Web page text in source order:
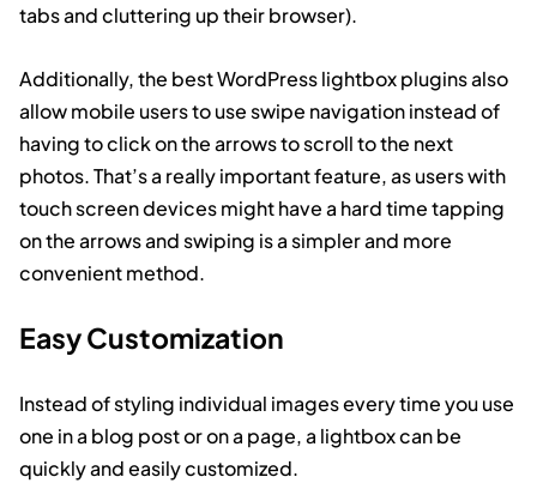
tabs and cluttering up their browser).
Additionally, the best WordPress lightbox plugins also
allow mobile users to use swipe navigation instead of
having to click on the arrows to scroll to the next
photos. That’s a really important feature, as users with
touch screen devices might have a hard time tapping
on the arrows and swiping is a simpler and more
convenient method.
Easy Customization
Instead of styling individual images every time you use
one in a blog post or on a page, a lightbox can be
quickly and easily customized.